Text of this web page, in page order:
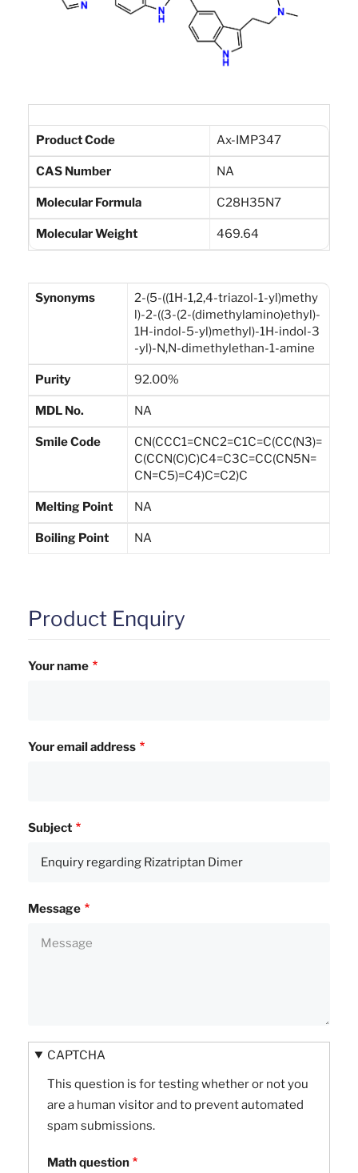
Product Code Ax-IMP347
CAS Number NA
Molecular Formula C28H35N7
Molecular Weight 469.64
Synonyms
2-(5-((1H-1,2,4-triazol-1-yl)methy
l)-2-((3-(2-(dimethylamino)ethyl)-
1H-indol-5-yl)methyl)-1H-indol-3
-yl)-N,N-dimethylethan-1-amine
Purity 92.00%
MDL No. NA
Smile Code
CN(CCC1=CNC2=C1C=C(CC(N3)=
C(CCN(C)C)C4=C3C=CC(CN5N=
CN=C5)=C4)C=C2)C
Melting Point NA
Boiling Point NA
Product Enquiry
Your name
Your email address
Subject
Message
CAPTCHA
This question is for testing whether or not you
are a human visitor and to prevent automated
spam submissions.
Math question